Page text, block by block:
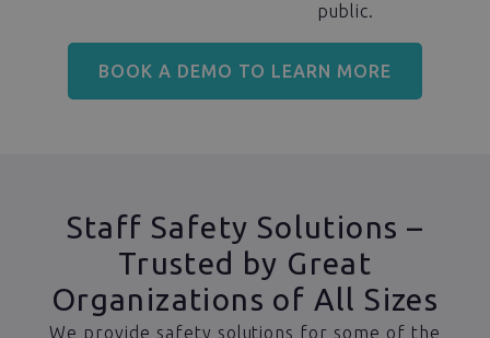
public.
BOOK A DEMO TO LEARN MORE
Staff Safety Solutions –
Trusted by Great
Organizations of All Sizes
We provide safety solutions for some of the